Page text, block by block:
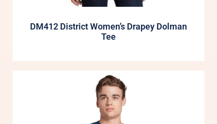
DM412 District Women’s Drapey Dolman
Tee